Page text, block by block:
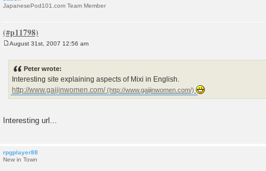
JapanesePod101.com Team Member
August 31st, 2007 12:56 am
Peter wrote:
Interesting site explaining aspects of Mixi in English.
http://www.gaijinwomen.com/
Interesting url...
rpgplayer88
New in Town